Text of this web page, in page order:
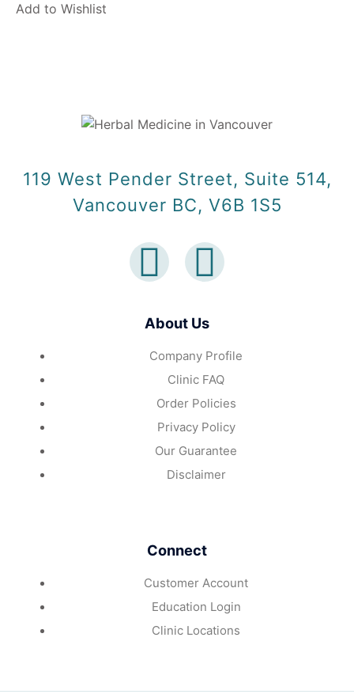
Add to Wishlist
119 West Pender Street, Suite 514,
Vancouver BC, V6B 1S5
About Us
Company Profile
Clinic FAQ
Order Policies
Privacy Policy
Our Guarantee
Disclaimer
Connect
Customer Account
Education Login
Clinic Locations